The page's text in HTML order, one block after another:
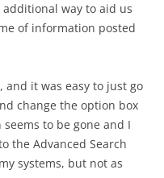
way to aid us
of information posted
and it was easy to just go
change the option box
to be gone and I
the Advanced Search
systems, but not as